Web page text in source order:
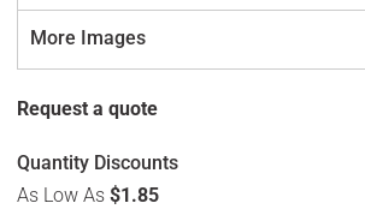
More Images
Request a quote
Quantity Discounts
As Low As$1.85